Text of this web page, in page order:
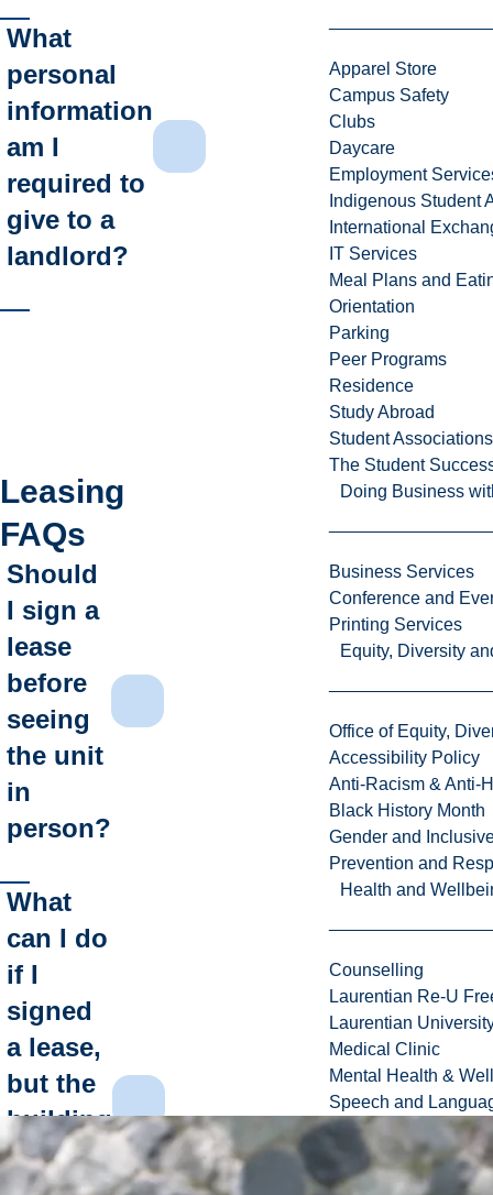
Apparel Store
Campus Safety
Clubs
Daycare
Employment
Indigenous Student
International
IT Services
Meal Plans and
Orientation
Parking
Peer Programs
Residence
Study Abroad
Student Associations
The Student
Doing Business
Business Services
Conference and
Printing Services
Equity, Diversity
Office of Equity,
Accessibility Policy
Anti-Racism & Anti-
Black History Month
Gender and
Prevention and
Health and
Counselling
Laurentian Re-U
Laurentian
Medical Clinic
Mental Health &
Speech and
What
personal
information
am I
required to
give to a
landlord?
Leasing
FAQs
Should
I sign a
lease
before
seeing
the unit
in
person?
What
can I do
if I
signed
a lease,
but the
building
isn't